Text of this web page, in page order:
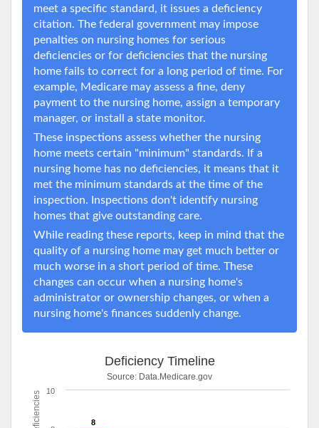
meet a specific standard, it issues a deficiency
citation. The federal government may impose
penalties on nursing homes for serious
deficiencies or for deficiencies that the nursing
home fails to correct for a long period of time. For
example, Medicare may assess a fine, deny
payment to the nursing home, assign a temporary
manager, or install a state monitor.
These inspections assess whether the nursing
home meets certain "minimum" standards. If a
nursing home has no deficiencies, it means that it
met the minimum standards at the time of the
inspection. Inspections don't identify nursing
homes that give outstanding care.
While reading these reports, keep in mind that the
quality of a nursing home may get much better or
much worse in a short period of time. These
changes can occur when a nursing home's
administrator or ownership changes, or when a
nursing home's finances suddenly change.
Deficiencies
Deficiency Timeline
Source: Data.Medicare.gov
8
10